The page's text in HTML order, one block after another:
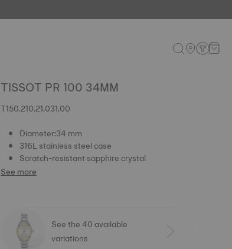
TISSOT PR 100 34MM
T150.210.21.031.00
Diameter:34 mm
316L stainless steel case
Scratch-resistant sapphire crystal
See more
See the 40 available
variations